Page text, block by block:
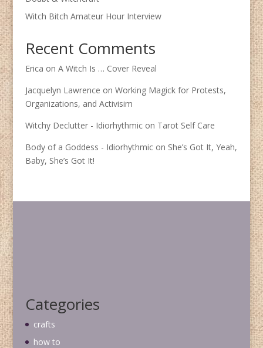
Witch Bitch Amateur Hour Interview
Recent Comments
Erica on A Witch Is … Cover Reveal
Jacquelyn Lawrence on Working Magick for Protests,
Organizations, and Activisim
Witchy Declutter - Idiorhythmicon Tarot Self Care
Body of a Goddess - Idiorhythmicon She’s Got It, Yeah,
Baby, She’s Got It!
Categories
crafts
how to